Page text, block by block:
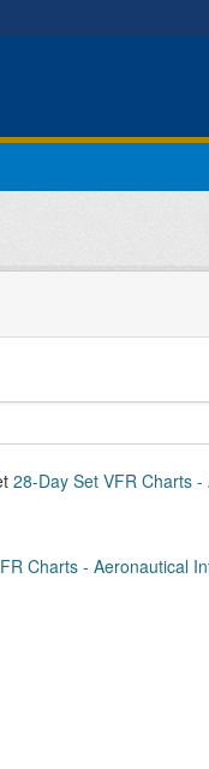
28-Day Set VFR Charts
Charts - Aeronautical